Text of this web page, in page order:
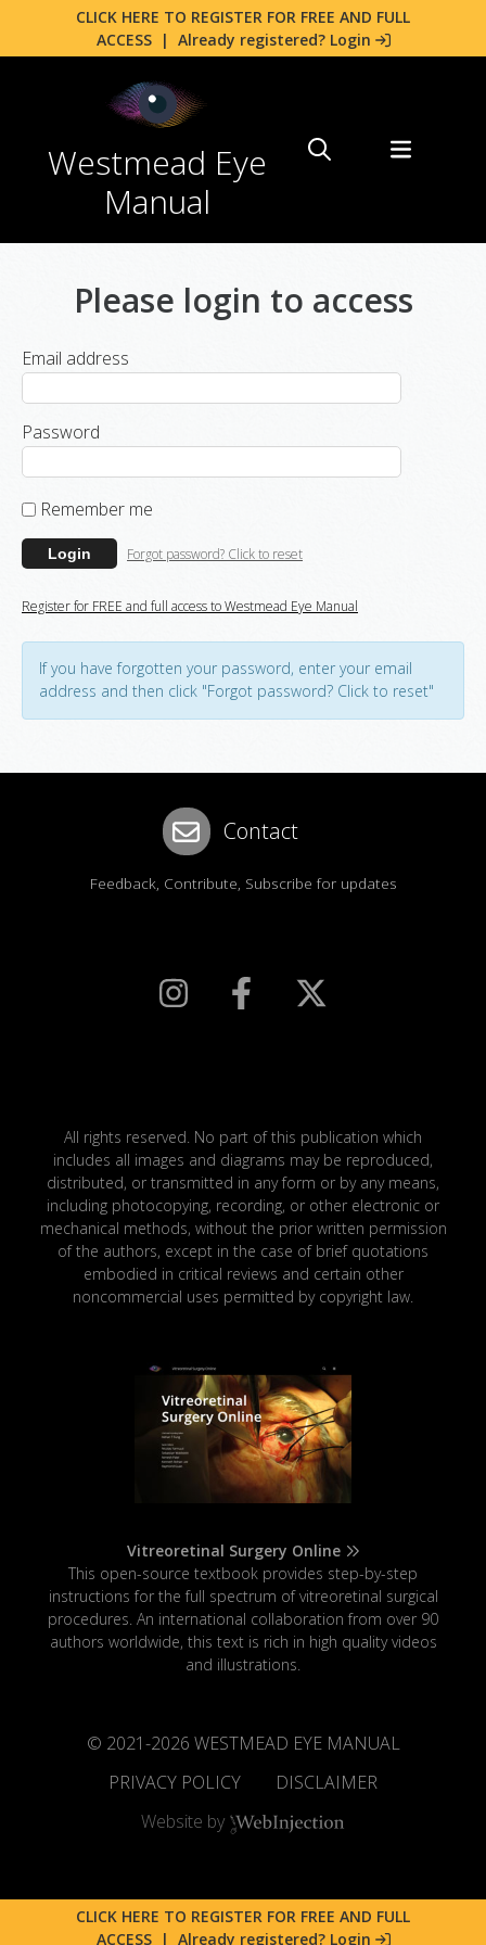
CLICK HERE TO REGISTER FOR FREE AND FULL
ACCESS| Already registered? Login
Westmead Eye
Manual
Please login to access
Email address
Password
Remember me
Login Forgot password? Click to reset
Register for FREE and full access to Westmead Eye Manual
If you have forgotten your password, enter your email
address and then click "Forgot password? Click to reset"
Contact
Feedback, Contribute, Subscribe for updates
All rights reserved. No part of this publication which
includes all images and diagrams may be reproduced,
distributed, or transmitted in any form or by any means,
including photocopying, recording, or other electronic or
mechanical methods, without the prior written permission
of the authors, except in the case of brief quotations
embodied in critical reviews and certain other
noncommercial uses permitted by copyright law.
Vitreoretinal Surgery Online
This open-source textbook provides step-by-step
instructions for the full spectrum of vitreoretinal surgical
procedures. An international collaboration from over 90
authors worldwide, this text is rich in high quality videos
and illustrations.
© 2021-2026 WESTMEAD EYE MANUAL
PRIVACY POLICY
DISCLAIMER
Website by
CLICK HERE TO REGISTER FOR FREE AND FULL
ACCESS| Already registered? Login